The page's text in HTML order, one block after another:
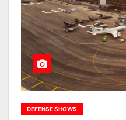
DEFENSE SHOWS